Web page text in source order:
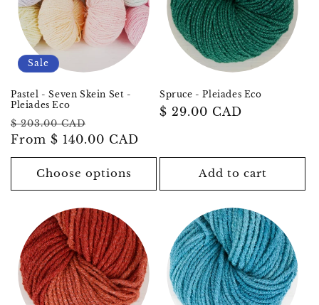
Sale
Pastel - Seven Skein Set -
Pleiades Eco
Regular
price
$ 203.00 CAD
price
From $ 140.00 CAD
Choose options
Spruce - Pleiades Eco
Regular
$ 29.00 CAD
Add to cart